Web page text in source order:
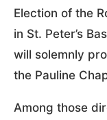
Election of the
in St. Peter’s
will solemnly
the Pauline
Among those